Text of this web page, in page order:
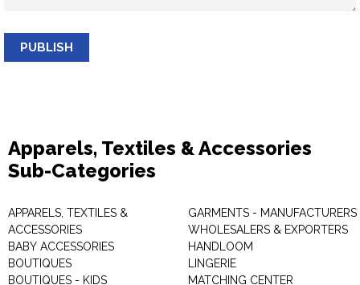
PUBLISH
Apparels, Textiles & Accessories
Sub-Categories
APPARELS, TEXTILES &
ACCESSORIES
BABY ACCESSORIES
BOUTIQUES
BOUTIQUES - KIDS
GARMENTS - MANUFACTURERS
WHOLESALERS & EXPORTERS
HANDLOOM
LINGERIE
MATCHING CENTER